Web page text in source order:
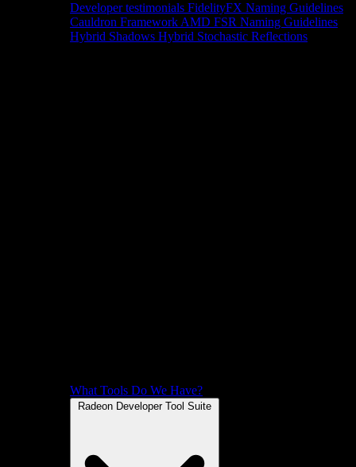
Developer testimonials FidelityFX Naming Guidelines
Cauldron Framework AMD FSR Naming Guidelines
Hybrid Shadows Hybrid Stochastic Reflections
What Tools Do We Have?
Radeon Developer Tool Suite